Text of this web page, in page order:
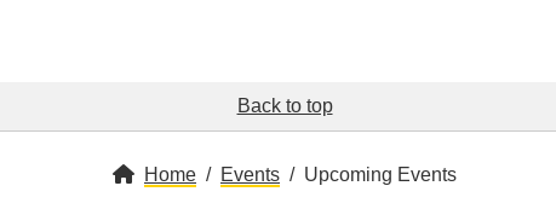
Back to top
Home Events Upcoming Events